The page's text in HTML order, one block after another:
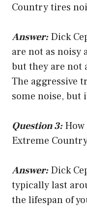
Country tires
Answer:Dick
are not as noisy
but they are not
The aggressive
some noise, but
Question 3:How
Extreme
Answer:Dick
typically last
the lifespan of